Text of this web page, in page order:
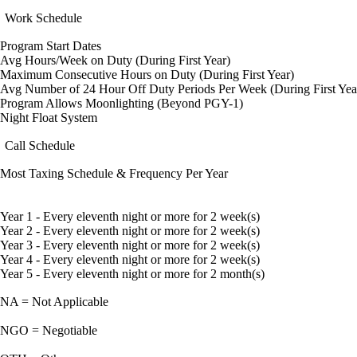
Work Schedule
Program Start Dates
Avg Hours/Week on Duty (During First Year)
Maximum Consecutive Hours on Duty (During First Year)
Avg Number of 24 Hour Off Duty Periods Per Week (During First
Program Allows Moonlighting (Beyond PGY-1)
Night Float System
Call Schedule
Most Taxing Schedule & Frequency Per Year
Year 1 - Every eleventh night or more for 2 week(s)
Year 2 - Every eleventh night or more for 2 week(s)
Year 3 - Every eleventh night or more for 2 week(s)
Year 4 - Every eleventh night or more for 2 week(s)
Year 5 - Every eleventh night or more for 2 month(s)
NA = Not Applicable
NGO = Negotiable